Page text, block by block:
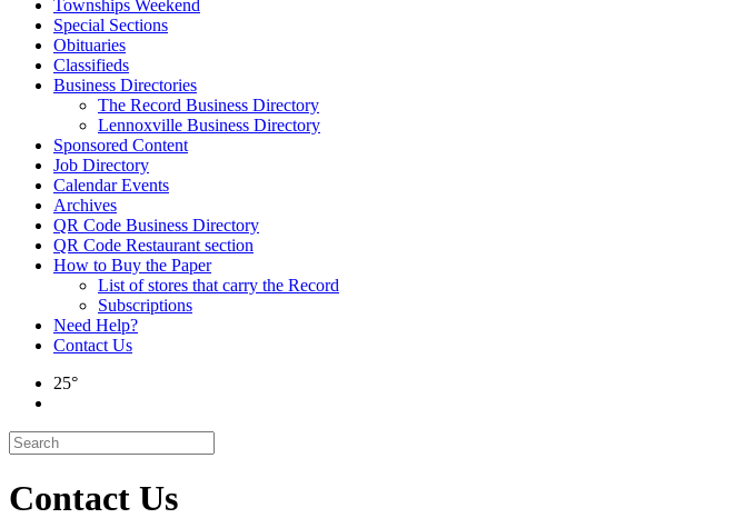
Townships Weekend
Special Sections
Obituaries
Classifieds
Business Directories
The Record Business Directory
Lennoxville Business Directory
Sponsored Content
Job Directory
Calendar Events
Archives
QR Code Business Directory
QR Code Restaurant section
How to Buy the Paper
List of stores that carry the Record
Subscriptions
Need Help?
Contact Us
25°
Contact Us